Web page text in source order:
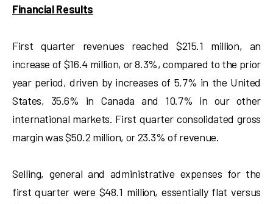
Financial Results
First quarter revenues reached $215.1 million, an
increase of $16.4 million, or 8.3%, compared to the prior
year period, driven by increases of 5.7% in the United
States, 35.6% in Canada and 10.7% in our other
international markets. First quarter consolidated gross
margin was $50.2 million, or 23.3% of revenue.
Selling, general and administrative expenses for the
first quarter were $48.1 million, essentially flat versus